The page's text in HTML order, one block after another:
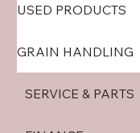
USED PRODUCTS
GRAIN HANDLING
SERVICE & PARTS